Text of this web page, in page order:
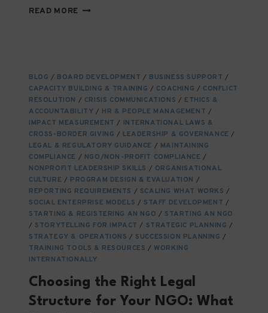
READ MORE FINDING,
STAKEHOLDERS:
BUILDING
RELATIONSHIPS
THAT
ENDURE
BLOG / BOARD DEVELOPMENT / BUSINESS SUPPORT /
CAPACITY BUILDING & TRAINING / COACHING / CONFLICT
RESOLUTION / CRISIS COMMUNICATIONS / ETHICS &
ACCOUNTABILITY / HR & PEOPLE MANAGEMENT /
IMPACT MEASUREMENT / INTERNATIONAL LAWS &
CROSS-BORDER GIVING / LEADERSHIP & GOVERNANCE /
LEGAL & REGULATORY GUIDANCE / MAINTAINING
COMPLIANCE / NGO/NON-PROFIT COMPLIANCE /
NONPROFIT LEADERSHIP SKILLS / ORGANISATIONAL
CULTURE / PROGRAM DESIGN & EVALUATION /
REPORTING REQUIREMENTS / SCALING WHAT WORKS /
SOCIAL ENTERPRISE MODELS / STAFF DEVELOPMENT /
STARTING & REGISTERING AN NGO / STARTING AN NGO
/ STORYTELLING FOR IMPACT / STRATEGIC PLANNING /
STRATEGY & OPERATIONS / SUCCESSION PLANNING /
TRAINING TOOLS & RESOURCES / WORKING
INTERNATIONALLY
Choosing the Right Legal
Structure for Your NGO: What